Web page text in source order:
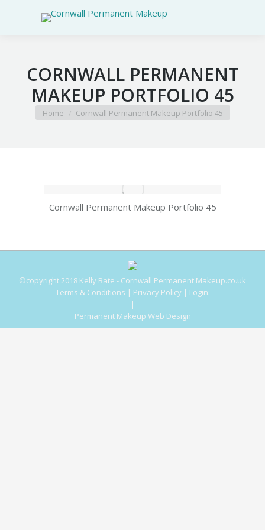
CORNWALL PERMANENT
MAKEUP PORTFOLIO 45
You are here:
Home Cornwall Permanent Makeup Portfolio 45
Cornwall Permanent Makeup Portfolio 45
©copyright 2018 Kelly Bate - Cornwall Permanent Makeup.co.uk
Terms & Conditions | Privacy Policy| Login:
|
Permanent Makeup Web Design